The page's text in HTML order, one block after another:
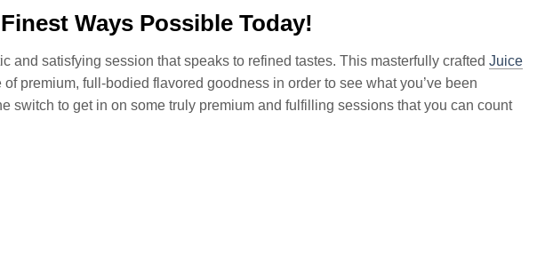
Ways Possible Today!
and satisfying session that speaks to refined tastes. This masterfully crafted Juice
premium, full-bodied flavored goodness in order to see what you’ve been
switch to get in on some truly premium and fulfilling sessions that you can count